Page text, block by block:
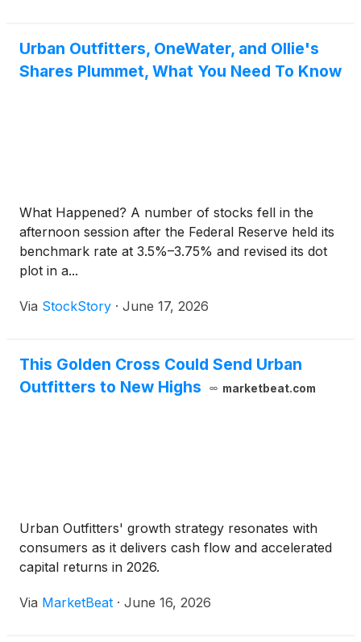
Urban Outfitters, OneWater, and Ollie's
Shares Plummet, What You Need To Know
What Happened? A number of stocks fell in the
afternoon session after the Federal Reserve held its
benchmark rate at 3.5%–3.75% and revised its dot
plot in a...
Via StockStory · June 17, 2026
This Golden Cross Could Send Urban
Outfitters to New Highs
marketbeat.com
Urban Outfitters' growth strategy resonates with
consumers as it delivers cash flow and accelerated
capital returns in 2026.
Via MarketBeat · June 16, 2026